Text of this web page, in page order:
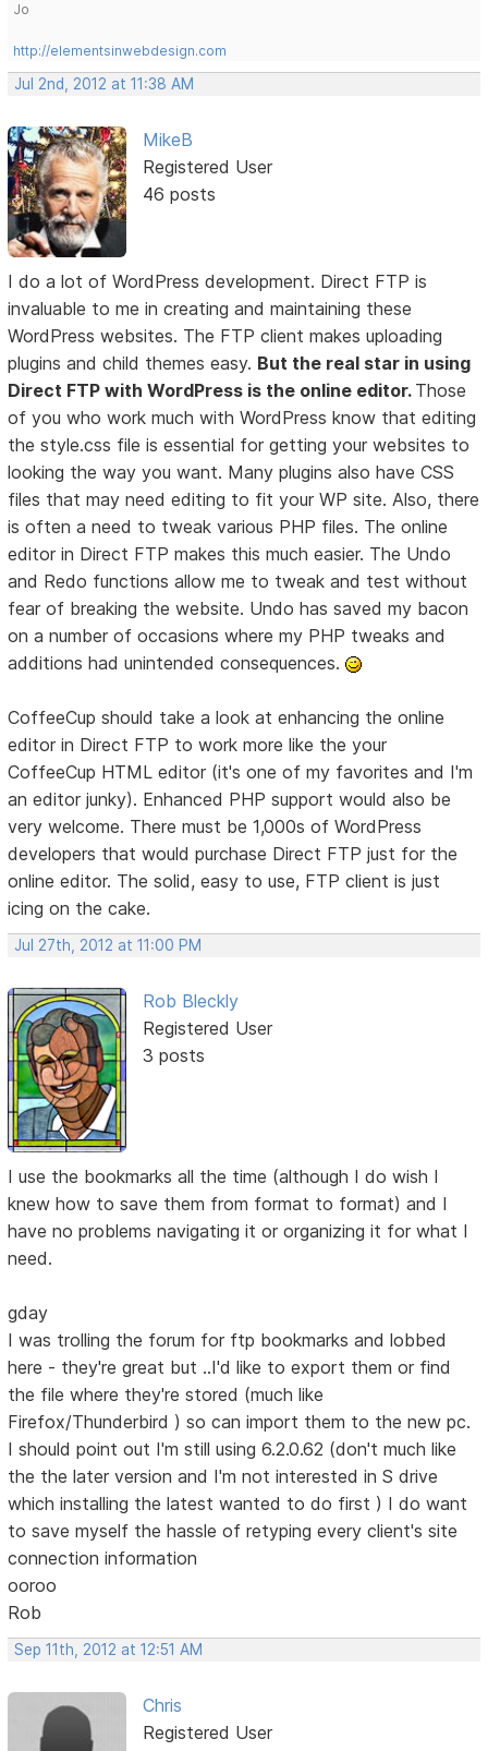
Jo
http://elementsinwebdesign.com
Jul 2nd, 2012 at 11:38 AM
MikeB
Registered User
46 posts
I do a lot of WordPress development. Direct FTP is
invaluable to me in creating and maintaining these
WordPress websites. The FTP client makes uploading
plugins and child themes easy. But the real star in using
Direct FTP with WordPress is the online editor. Those
of you who work much with WordPress know that editing
the style.css file is essential for getting your websites to
looking the way you want. Many plugins also have CSS
files that may need editing to fit your WP site. Also, there
is often a need to tweak various PHP files. The online
editor in Direct FTP makes this much easier. The Undo
and Redo functions allow me to tweak and test without
fear of breaking the website. Undo has saved my bacon
on a number of occasions where my PHP tweaks and
additions had unintended consequences.
CoffeeCup should take a look at enhancing the online
editor in Direct FTP to work more like the your
CoffeeCup HTML editor (it's one of my favorites and I'm
an editor junky). Enhanced PHP support would also be
very welcome. There must be 1,000s of WordPress
developers that would purchase Direct FTP just for the
online editor. The solid, easy to use, FTP client is just
icing on the cake.
Jul 27th, 2012 at 11:00 PM
Rob Bleckly
Registered User
3 posts
I use the bookmarks all the time (although I do wish I
knew how to save them from format to format) and I
have no problems navigating it or organizing it for what I
need.
gday
I was trolling the forum for ftp bookmarks and lobbed
here - they're great but ..I'd like to export them or find
the file where they're stored (much like
Firefox/Thunderbird ) so can import them to the new pc.
I should point out I'm still using 6.2.0.62 (don't much like
the the later version and I'm not interested in S drive
which installing the latest wanted to do first ) I do want
to save myself the hassle of retyping every client's site
connection information
ooroo
Rob
Sep 11th, 2012 at 12:51 AM
Chris
Registered User